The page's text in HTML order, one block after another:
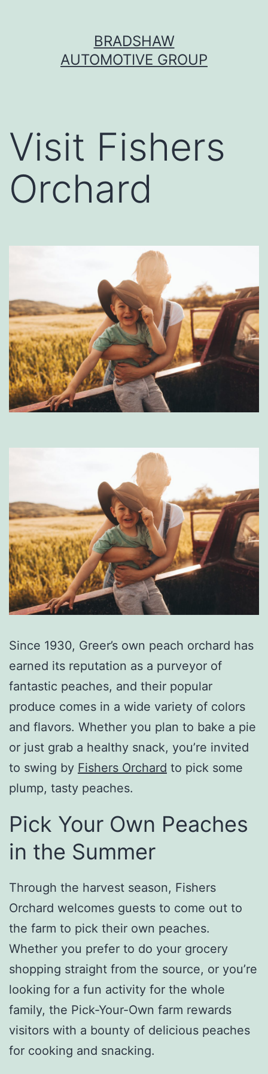
BRADSHAW
AUTOMOTIVE GROUP
Visit Fishers
Orchard
Since 1930, Greer’s own peach orchard has
earned its reputation as a purveyor of
fantastic peaches, and their popular
produce comes in a wide variety of colors
and flavors. Whether you plan to bake a pie
or just grab a healthy snack, you’re invited
to swing by Fishers Orchard to pick some
plump, tasty peaches.
Pick Your Own Peaches
in the Summer
Through the harvest season, Fishers
Orchard welcomes guests to come out to
the farm to pick their own peaches.
Whether you prefer to do your grocery
shopping straight from the source, or you’re
looking for a fun activity for the whole
family, the Pick-Your-Own farm rewards
visitors with a bounty of delicious peaches
for cooking and snacking.